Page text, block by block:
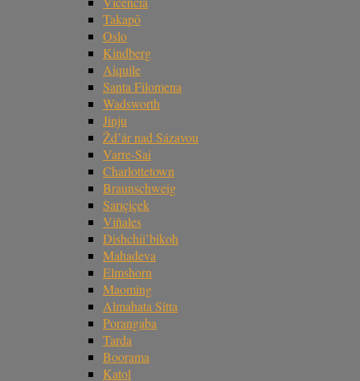
Takapō
Oslo
Kindberg
Aiquile
Santa Filomena
Wadsworth
Jinju
Žd’ár nad Sázavou
Varre-Sai
Charlottetown
Braunschweig
Sarıçiçek
Viñales
Dishchii’bikoh
Mahadeva
Elmshorn
Maoming
Almahata Sitta
Porangaba
Tarda
Boorama
Katol